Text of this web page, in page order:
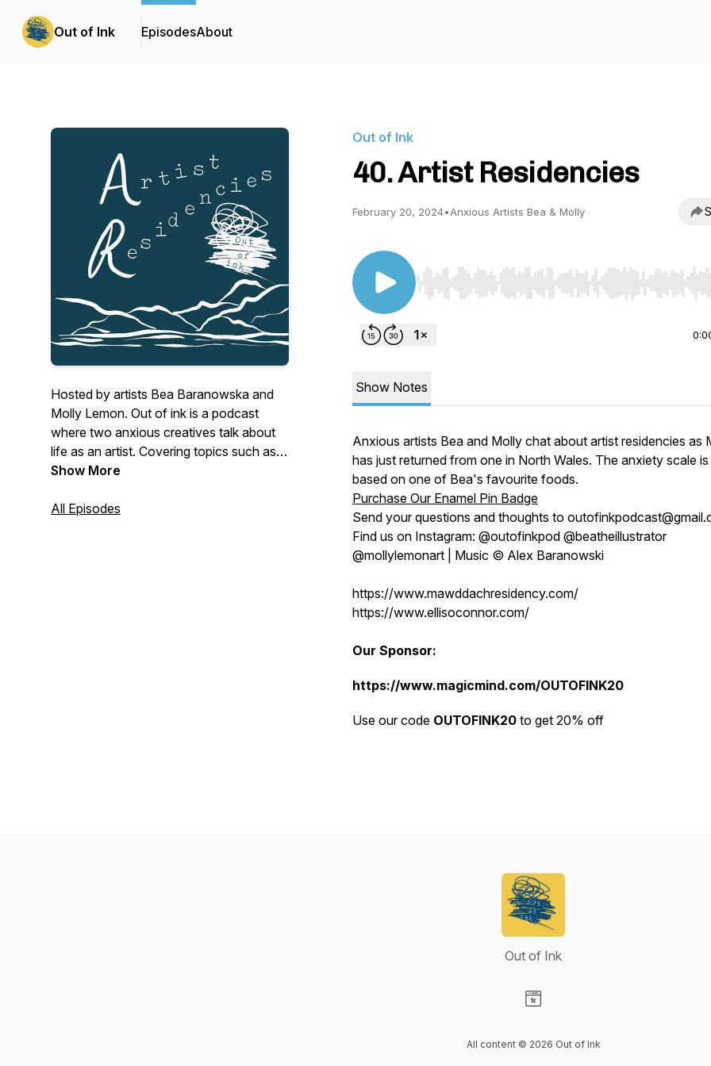
Out of Ink EpisodesAbout
Hosted by artists Bea Baranowska and
Molly Lemon. Out of ink is a podcast
where two anxious creatives talk about
life as an artist. Covering topics such as
motivation and Instagram with warmth
outofinkpodcast@gmail.com Follow us
Show More
All Episodes
Out of Ink
40. Artist Residencies
February 20, 2024•Anxious Artists Bea & Molly
Use Left/Right to seek, Home/End to jump to start
Show Notes
Anxious artists Bea and Molly chat about artist residencies as
has just returned from one in North Wales. The anxiety scale is
based on one of Bea's favourite foods.
Purchase Our Enamel Pin Badge
Send your questions and thoughts to
Find us on Instagram: @outofinkpod @beatheillustrator
@mollylemonart | Music © Alex Baranowski
https://www.mawddachresidency.com/
https://www.ellisoconnor.com/
Our Sponsor:
https://www.magicmind.com/OUTOFINK20
Use our code OUTOFINK20 to get 20% off
Out of Ink
All content © 2026 Out of Ink